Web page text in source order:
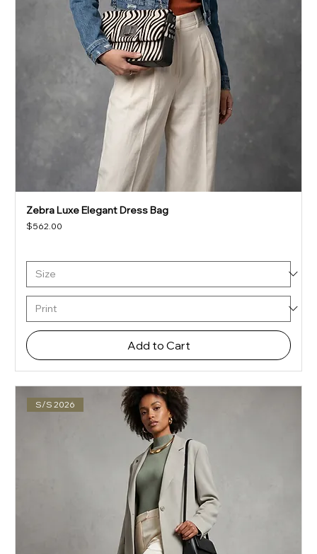
Zebra Luxe Elegant Dress Bag
Price
$562.00
Add to Cart
S/S 2026